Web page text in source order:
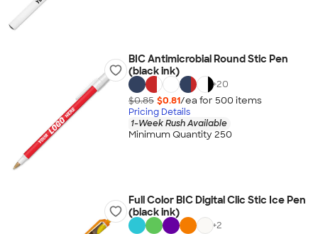
BIC Antimicrobial Round Stic Pen
(black ink)
+20
$0.85 $0.81/ea for 500 items
Pricing Details
1-Week Rush Available
Minimum Quantity 250
Full Color BIC Digital Clic Stic Ice Pen
(black ink)
+2